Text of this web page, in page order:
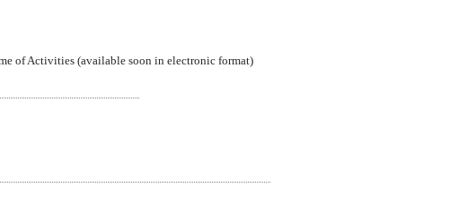
of Activities (available soon in electronic format)